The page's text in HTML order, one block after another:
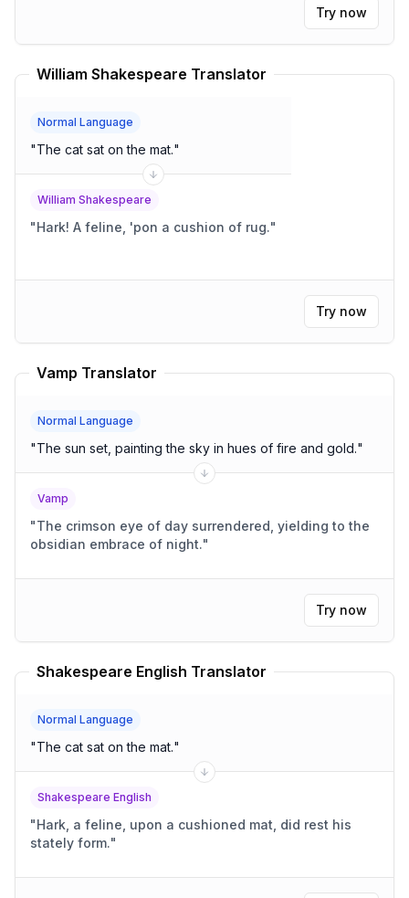
Try now
William Shakespeare Translator
Normal Language
"The cat sat on the mat."
William Shakespeare
"Hark! A feline, 'pon a cushion of rug."
Try now
Vamp Translator
Normal Language
"The sun set, painting the sky in hues of fire and gold."
Vamp
"The crimson eye of day surrendered, yielding to the
obsidian embrace of night."
Try now
Shakespeare English Translator
Normal Language
"The cat sat on the mat."
Shakespeare English
"Hark, a feline, upon a cushioned mat, did rest his
stately form."